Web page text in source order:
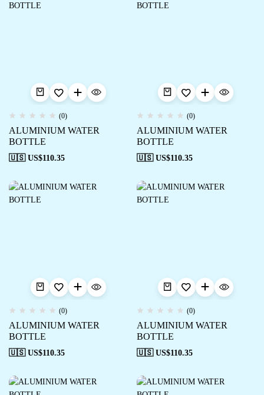
(0)
ALUMINIUM WATER
BOTTLE
🇺🇸 US$110.35
(0)
ALUMINIUM WATER
BOTTLE
🇺🇸 US$110.35
(0)
ALUMINIUM WATER
BOTTLE
🇺🇸 US$110.35
(0)
ALUMINIUM WATER
BOTTLE
🇺🇸 US$110.35